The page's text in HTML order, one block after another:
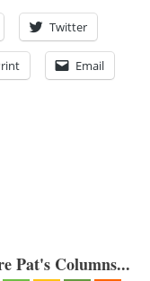
Twitter
Email
Pat's Columns...